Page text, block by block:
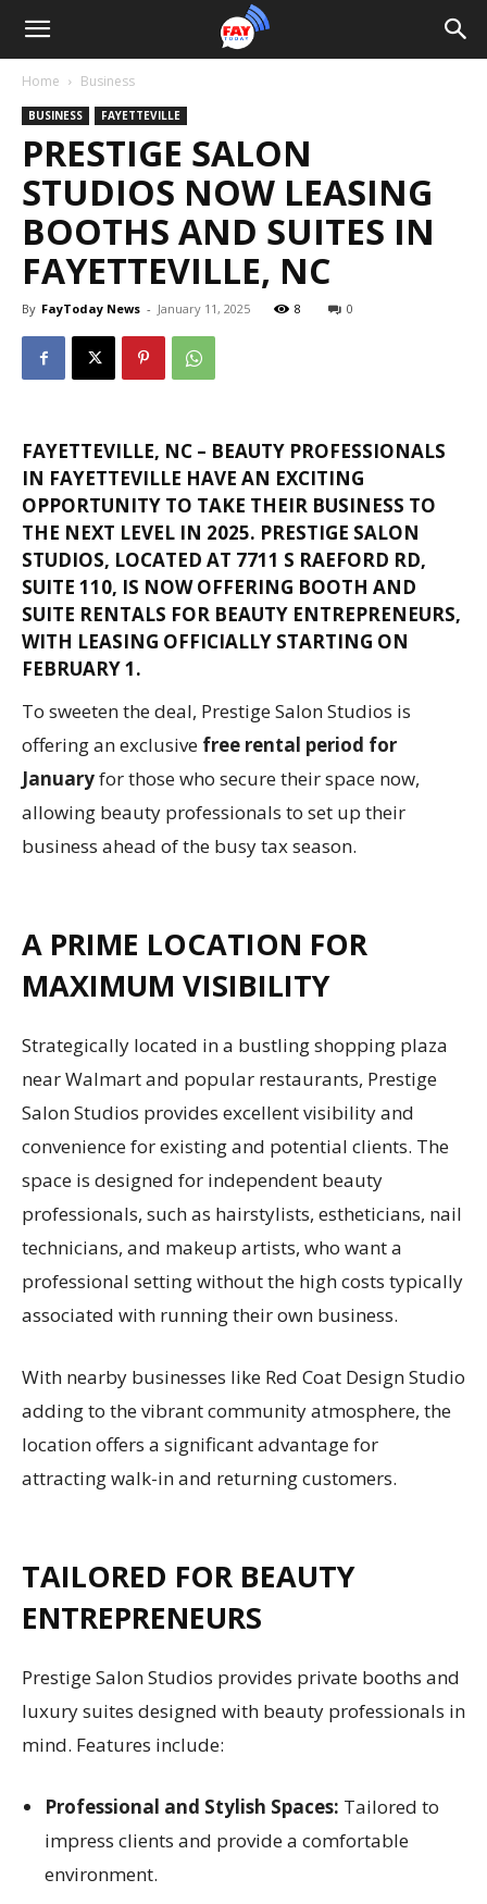
Home Business
BUSINESS FAYETTEVILLE
PRESTIGE SALON
STUDIOS NOW LEASING
BOOTHS AND SUITES IN
FAYETTEVILLE, NC
By FayToday News - January 11, 2025 8 0
FAYETTEVILLE, NC – BEAUTY PROFESSIONALS
IN FAYETTEVILLE HAVE AN EXCITING
OPPORTUNITY TO TAKE THEIR BUSINESS TO
THE NEXT LEVEL IN 2025. PRESTIGE SALON
STUDIOS, LOCATED AT 7711 S RAEFORD RD,
SUITE 110, IS NOW OFFERING BOOTH AND
SUITE RENTALS FOR BEAUTY ENTREPRENEURS,
WITH LEASING OFFICIALLY STARTING ON
FEBRUARY 1.
To sweeten the deal, Prestige Salon Studios is
offering an exclusive free rental period for
Januaryfor those who secure their space now,
allowing beauty professionals to set up their
business ahead of the busy tax season.
A PRIME LOCATION FOR
MAXIMUM VISIBILITY
Strategically located in a bustling shopping plaza
near Walmart and popular restaurants, Prestige
Salon Studios provides excellent visibility and
convenience for existing and potential clients. The
space is designed for independent beauty
professionals, such as hairstylists, estheticians, nail
technicians, and makeup artists, who want a
professional setting without the high costs typically
associated with running their own business.
With nearby businesses like Red Coat Design Studio
adding to the vibrant community atmosphere, the
location offers a significant advantage for
attracting walk-in and returning customers.
TAILORED FOR BEAUTY
ENTREPRENEURS
Prestige Salon Studios provides private booths and
luxury suites designed with beauty professionals in
mind. Features include:
Professional and Stylish Spaces: Tailored to
impress clients and provide a comfortable
environment.